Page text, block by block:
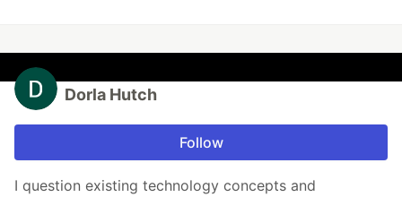
Dorla Hutch
Follow
I question existing technology concepts and